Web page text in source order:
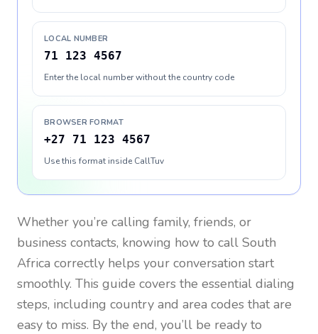
LOCAL NUMBER
71 123 4567
Enter the local number without the country code
BROWSER FORMAT
+27 71 123 4567
Use this format inside CallTuv
Whether you’re calling family, friends, or
business contacts, knowing how to call South
Africa correctly helps your conversation start
smoothly. This guide covers the essential dialing
steps, including country and area codes that are
easy to miss. By the end, you’ll be ready to